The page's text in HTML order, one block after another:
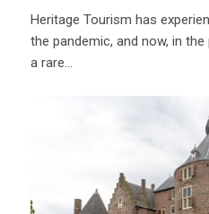
Heritage Tourism has
the pandemic, and now, in
a rare…